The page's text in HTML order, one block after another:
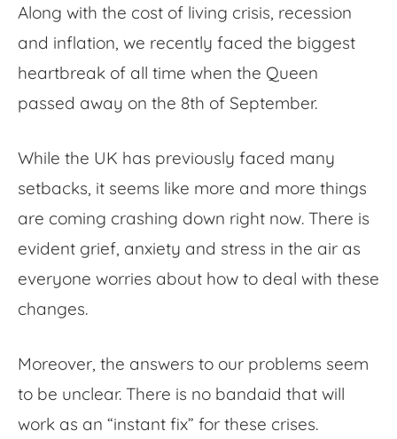
Along with the cost of living crisis, recession
and inflation, we recently faced the biggest
heartbreak of all time when the Queen
passed away on the 8th of September.
While the UK has previously faced many
setbacks, it seems like more and more things
are coming crashing down right now. There is
evident grief, anxiety and stress in the air as
everyone worries about how to deal with these
changes.
Moreover, the answers to our problems seem
to be unclear. There is no bandaid that will
work as an “instant fix” for these crises.